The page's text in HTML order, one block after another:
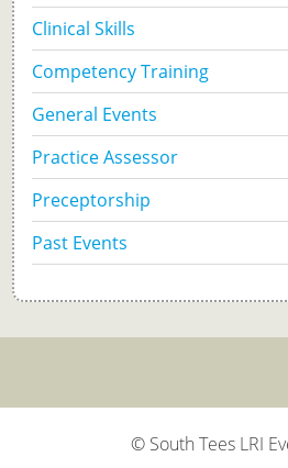
Clinical Skills
Competency Training
General Events
Practice Assessor
Preceptorship
Past Events
© South Tees LRI